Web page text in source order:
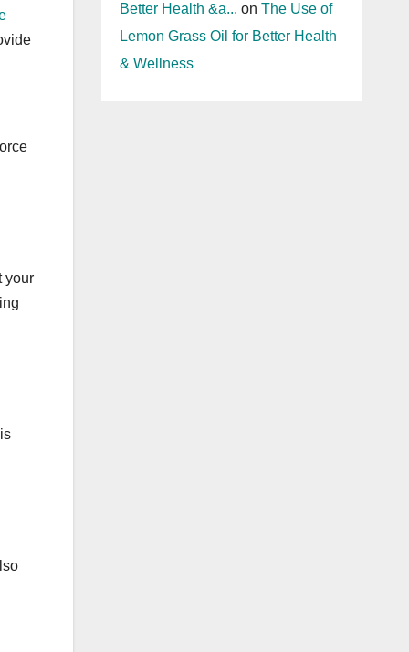
your
Better Health &a... on The Use of
Lemon Grass Oil for Better Health
& Wellness